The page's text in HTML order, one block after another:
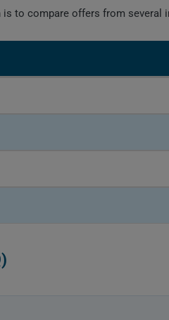
to compare offers from several